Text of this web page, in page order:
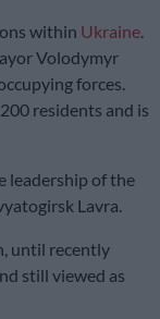
within Ukraine
Volodymyr
forces.
residents and is
leadership of the
Lavra.
until recently
still viewed as